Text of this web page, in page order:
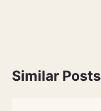
Similar Posts